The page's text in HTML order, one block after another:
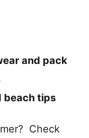
and pack
beach tips
Check